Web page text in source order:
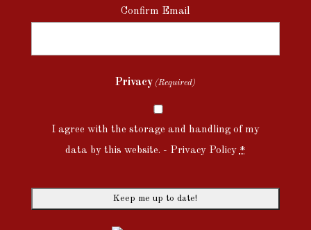
Confirm Email
Privacy (Required)
I agree with the storage and handling of my
data by this website. - Privacy Policy *